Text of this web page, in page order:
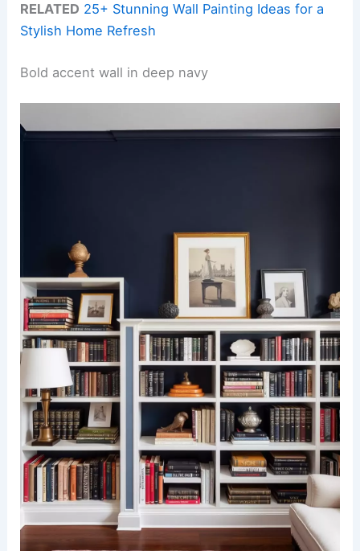
RELATED 25+ Stunning Wall Painting Ideas for a
Stylish Home Refresh
Bold accent wall in deep navy